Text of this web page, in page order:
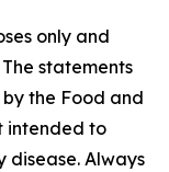
only and
statements
the Food and
intended to
disease. Always